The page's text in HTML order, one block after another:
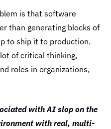
is that software
than generating blocks of
to ship it to production.
of critical thinking,
roles in organizations,
with AI slop on the
with real, multi-